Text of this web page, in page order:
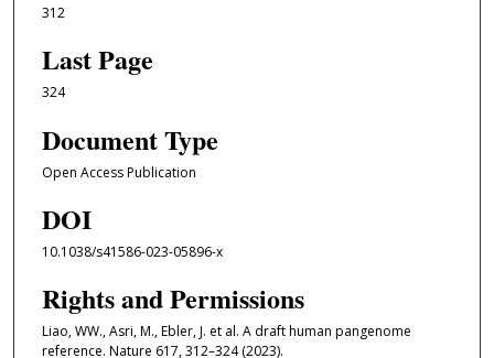
312
Last Page
324
Document Type
Open Access Publication
DOI
10.1038/s41586-023-05896-x
Rights and Permissions
Liao, WW., Asri, M., Ebler, J. et al. A draft human pangenome
reference. Nature 617, 312–324 (2023).